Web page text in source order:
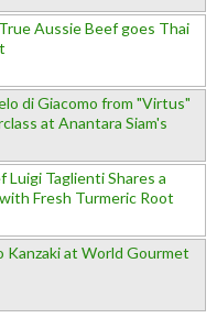
Aussie Beef goes Thai
di Giacomo from "Virtus"
at Anantara Siam's
Taglienti Shares a
Fresh Turmeric Root
Kanzaki at World Gourmet